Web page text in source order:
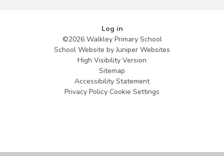
Log in
©2026 Walkley Primary School
School Website byJuniper Websites
High Visibility Version
Sitemap
Accessibility Statement
Privacy Policy Cookie Settings